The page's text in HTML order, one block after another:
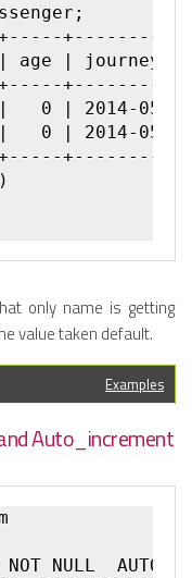
| age |
0 | 2014-05-
| 2014-05-11
only name is getting
value taken default.
Examples
Auto_increment
NULL